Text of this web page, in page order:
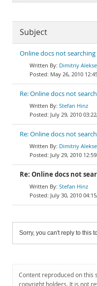
Subject
Online docs not searching
Dimitriy
May 26, 2010
Re: Online docs not
Stefan Hinz
July 29, 2010
Re: Online docs not
Dimitriy
July 29, 2010
Re: Online docs not
Stefan Hinz
July 30, 2010
Sorry, you can't reply to this
Content reproduced on this
copyright holders. It is not